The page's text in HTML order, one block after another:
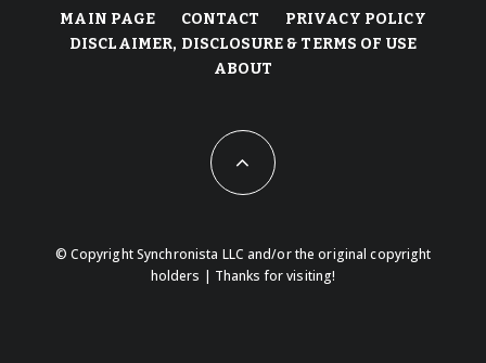
MAIN PAGE CONTACT
PRIVACY POLICY
DISCLAIMER, DISCLOSURE & TERMS OF USE
ABOUT
© Copyright Synchronista LLC and/or the original copyright
holders | Thanks for visiting!